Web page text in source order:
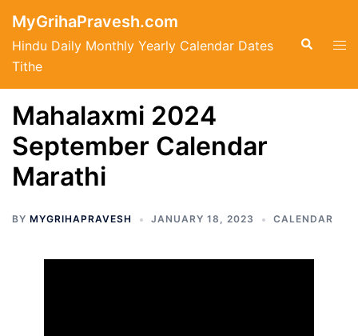
content
MyGrihaPravesh.com
Hindu Daily Monthly Yearly Calendar Dates
Tithe
Search
Mahalaxmi 2024
September Calendar
Marathi
BY MYGRIHAPRAVESH JANUARY 18, 2023 CALENDAR